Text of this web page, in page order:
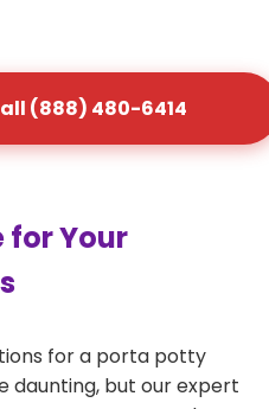
(888) 480-6414
for Your
for a porta potty
daunting, but our expert